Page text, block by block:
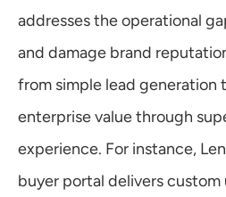
addresses the operational
and damage brand
from simple lead
enterprise value through
experience. For instance,
buyer portal delivers custom